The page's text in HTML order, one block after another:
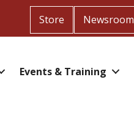
Store Newsroom
Events & Training